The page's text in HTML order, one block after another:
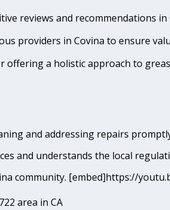
reviews and recommendations in
providers in Covina to ensure
offering a holistic approach to
and addressing repairs
and understands the local
community. [embed]https://
area in CA